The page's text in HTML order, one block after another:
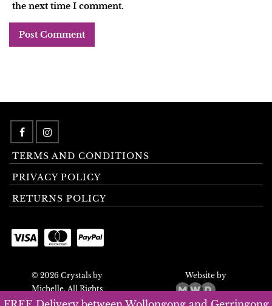
the next time I comment.
TERMS AND CONDITIONS
PRIVACY POLICY
RETURNS POLICY
© 2026 Crystals by
Michelle. All Rights
Reserved.
Website by